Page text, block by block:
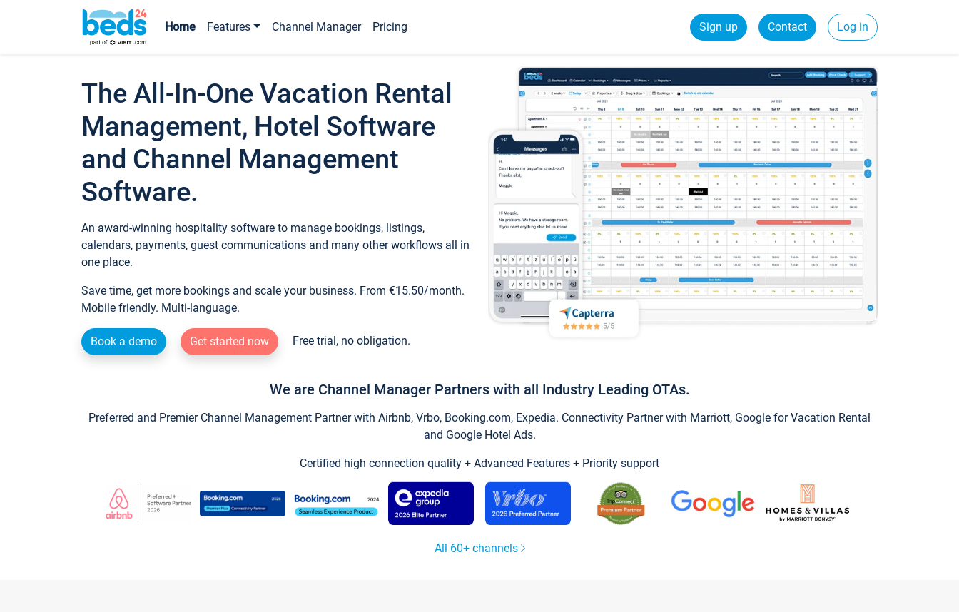
Home Features Channel Manager Pricing Sign up Contact Log in
The All-In-One Vacation Rental
Management, Hotel Software
and Channel Management
Software.
An award-winning hospitality software to manage bookings, listings,
calendars, payments, guest communications and many other workflows all in
one place.
Save time, get more bookings and scale your business. From €15.50/month.
Mobile friendly. Multi-language.
Book a demo Get started now Free trial, no obligation.
We are Channel Manager Partners with all Industry Leading OTAs.
Preferred and Premier Channel Management Partner with Airbnb, Vrbo, Booking.com, Expedia. Connectivity Partner with Marriott, Google for Vacation Rental
and Google Hotel Ads.
Certified high connection quality + Advanced Features + Priority support
All 60+ channels